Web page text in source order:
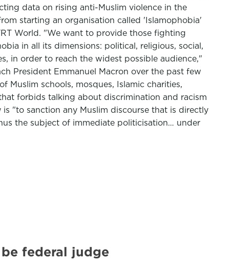
data on rising anti-Muslim violence in the
starting an organisation called 'Islamophobia'
World. "We want to provide those fighting
in all its dimensions: political, religious, social,
in order to reach the widest possible audience,"
President Emmanuel Macron over the past few
Muslim schools, mosques, Islamic charities,
forbids talking about discrimination and racism
"to sanction any Muslim discourse that is directly
the subject of immediate politicisation… under
federal judge